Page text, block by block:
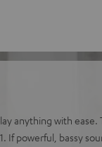
anything with
If powerful, bassy